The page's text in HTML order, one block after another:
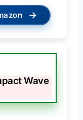
→
Wave